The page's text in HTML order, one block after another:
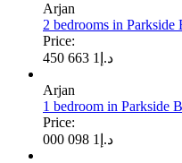
Arjan
2 bedrooms in Parkside
Price:
د.إ 1 663 450
Arjan
1 bedroom in Parkside
Price:
د.إ 1 098 000